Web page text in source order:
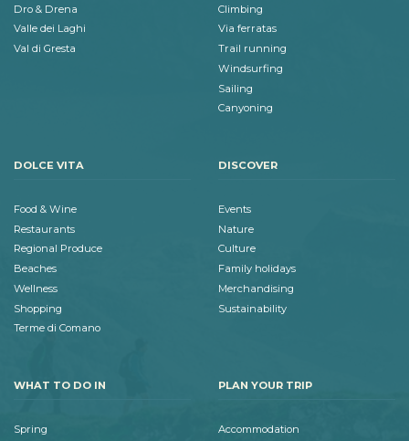
Dro & Drena
Valle dei Laghi
Val di Gresta
Climbing
Via ferratas
Trail running
Windsurfing
Sailing
Canyoning
DOLCE VITA
Food & Wine
Restaurants
Regional Produce
Beaches
Wellness
Shopping
Terme di Comano
DISCOVER
Events
Nature
Culture
Family holidays
Merchandising
Sustainability
WHAT TO DO IN
Spring
PLAN YOUR TRIP
Accommodation